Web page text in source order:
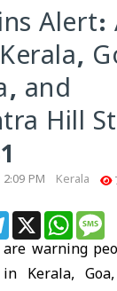
Alert:
and
Hill
PM Kerala
Telegram
X
warning
Kerala, Goa,